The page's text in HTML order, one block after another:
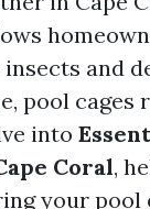
and
pool cages
into
Coral,
your pool